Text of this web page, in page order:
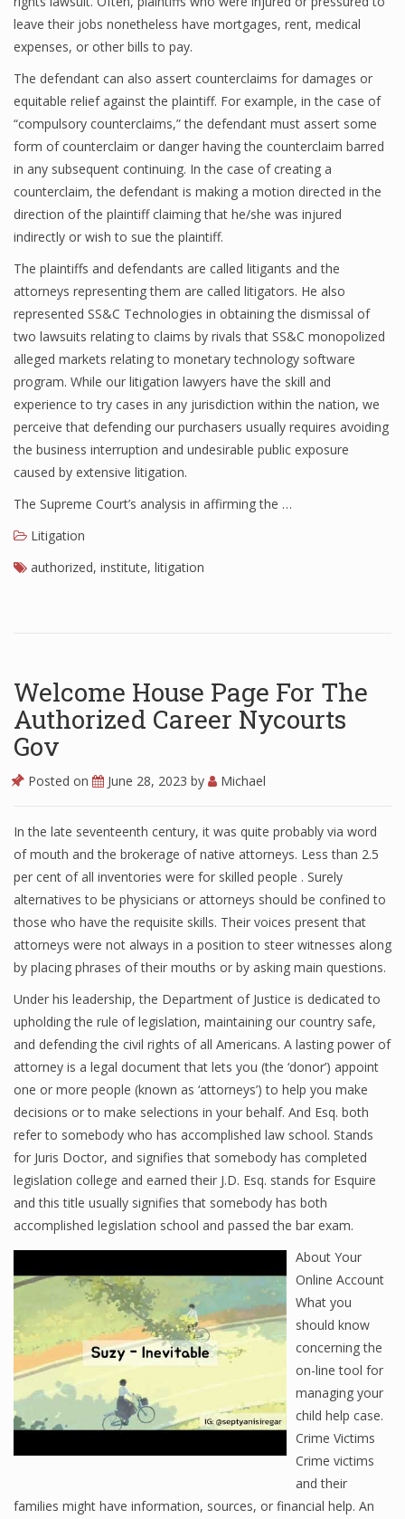
leave their jobs nonetheless have mortgages, rent, medical
expenses, or other bills to pay.
The defendant can also assert counterclaims for damages or
equitable relief against the plaintiff. For example, in the case of
“compulsory counterclaims,” the defendant must assert some
form of counterclaim or danger having the counterclaim barred
in any subsequent continuing. In the case of creating a
counterclaim, the defendant is making a motion directed in the
direction of the plaintiff claiming that he/she was injured
indirectly or wish to sue the plaintiff.
The plaintiffs and defendants are called litigants and the
attorneys representing them are called litigators. He also
represented SS&C Technologies in obtaining the dismissal of
two lawsuits relating to claims by rivals that SS&C monopolized
alleged markets relating to monetary technology software
program. While our litigation lawyers have the skill and
experience to try cases in any jurisdiction within the nation, we
perceive that defending our purchasers usually requires avoiding
the business interruption and undesirable public exposure
caused by extensive litigation.
The Supreme Court’s analysis in affirming the …
Litigation
authorized, institute, litigation
Welcome House Page For The
Authorized Career Nycourts
Gov
Posted on June 28, 2023 by Michael
In the late seventeenth century, it was quite probably via word
of mouth and the brokerage of native attorneys. Less than 2.5
per cent of all inventories were for skilled people . Surely
alternatives to be physicians or attorneys should be confined to
those who have the requisite skills. Their voices present that
attorneys were not always in a position to steer witnesses along
by placing phrases of their mouths or by asking main questions.
Under his leadership, the Department of Justice is dedicated to
upholding the rule of legislation, maintaining our country safe,
and defending the civil rights of all Americans. A lasting power of
attorney is a legal document that lets you (the ‘donor’) appoint
one or more people (known as ‘attorneys’) to help you make
decisions or to make selections in your behalf. And Esq. both
refer to somebody who has accomplished law school. Stands
for Juris Doctor, and signifies that somebody has completed
legislation college and earned their J.D. Esq. stands for Esquire
and this title usually signifies that somebody has both
accomplished legislation school and passed the bar exam.
About Your
Online Account
What you
should know
concerning the
on-line tool for
managing your
child help case.
Crime Victims
Crime victims
and their
families might have information, sources, or financial help. An